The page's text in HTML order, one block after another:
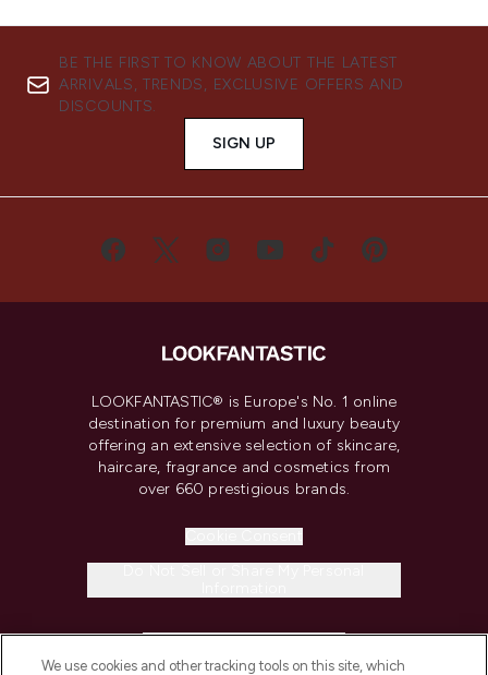
BE THE FIRST TO KNOW ABOUT THE LATEST
ARRIVALS, TRENDS, EXCLUSIVE OFFERS AND
DISCOUNTS.
SIGN UP
LOOKFANTASTIC® is Europe's No. 1 online
destination for premium and luxury beauty
offering an extensive selection of skincare,
haircare, fragrance and cosmetics from
over 660 prestigious brands.
We use cookies and other tracking tools on this site, which